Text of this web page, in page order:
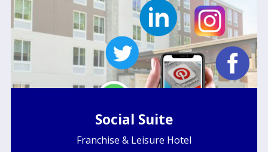
Social Suite
Franchise & Leisure Hotel